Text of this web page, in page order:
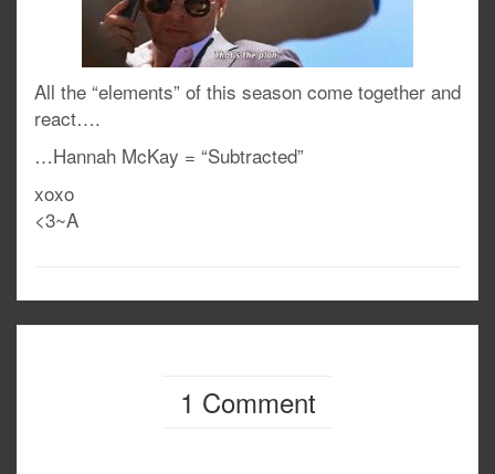
All the “elements” of this season come together and
react….
…Hannah McKay = “Subtracted”
xoxo
<3~A
1 Comment